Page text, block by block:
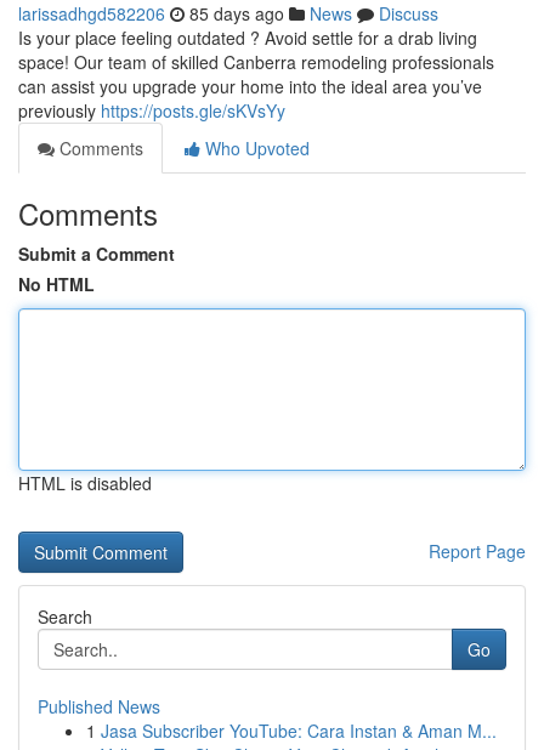
larissadhgd582206 85 days ago News
Discuss
Is your place feeling outdated ? Avoid settle for a drab living
space! Our team of skilled Canberra remodeling professionals
can assist you upgrade your home into the ideal area you’ve
previously https://posts.gle/sKVsYy
Comments
Who Upvoted
Comments
Submit a Comment
No HTML
HTML is disabled
Report Page
Search
Go
Published News
1 Jasa Subscriber YouTube: Cara Instan & Aman M...